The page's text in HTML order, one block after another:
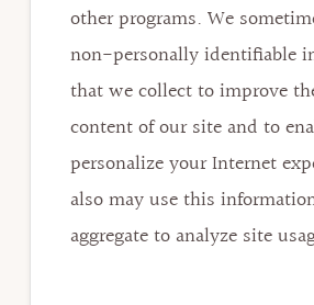
other programs. We
non-personally identifiable
that we collect to improve
content of our site and to
personalize your Internet
also may use this
aggregate to analyze site